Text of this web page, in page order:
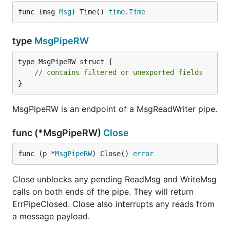
func (msg Msg) Time() time.Time
type MsgPipeRW
type MsgPipeRW struct {
// contains filtered or unexported fields
}
MsgPipeRW is an endpoint of a MsgReadWriter pipe.
func (*MsgPipeRW) Close
func (p *MsgPipeRW) Close() error
Close unblocks any pending ReadMsg and WriteMsg
calls on both ends of the pipe. They will return
ErrPipeClosed. Close also interrupts any reads from
a message payload.